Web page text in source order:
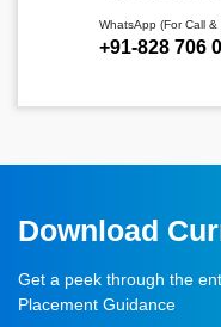
WhatsApp (For Call &
+91-828 706
Download
Get a peek through the
Placement Guidance